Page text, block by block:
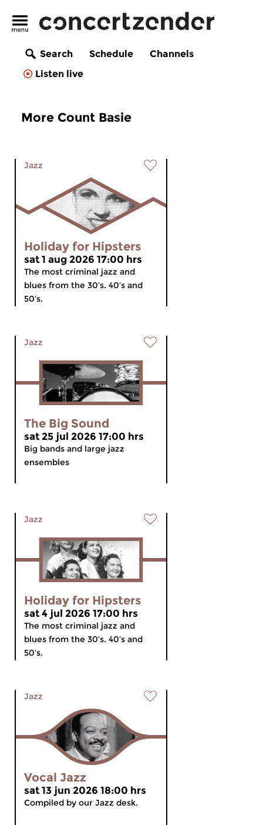
Search Schedule
Channels
Listen live
More Count Basie
Jazz
Holiday for Hipsters
sat 1 aug 2026 17:00 hrs
The most criminal jazz and
blues from the 30’s. 40’s and
50’s.
Jazz
The Big Sound
sat 25 jul 2026 17:00 hrs
Big bands and large jazz
ensembles
Jazz
Holiday for Hipsters
sat 4 jul 2026 17:00 hrs
The most criminal jazz and
blues from the 30’s. 40’s and
50’s.
Jazz
Vocal Jazz
sat 13 jun 2026 18:00 hrs
Compiled by our Jazz desk.